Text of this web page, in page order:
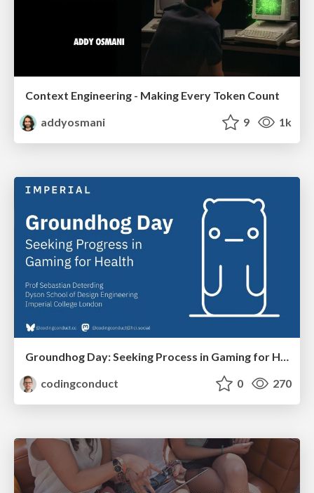
Context Engineering - Making Every Token Count
addyosmani
9 1k
Groundhog Day: Seeking Process in Gaming for Health
codingconduct
0 270